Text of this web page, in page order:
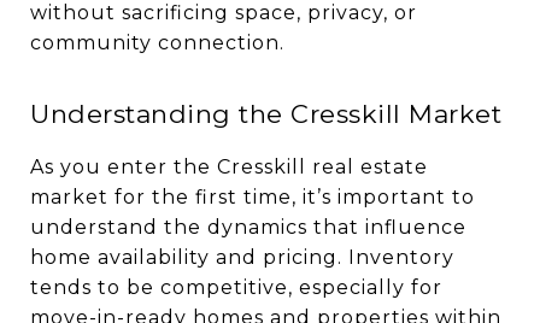
without sacrificing space, privacy, or
community connection.
Understanding the Cresskill Market
As you enter the Cresskill real estate
market for the first time, it’s important to
understand the dynamics that influence
home availability and pricing. Inventory
tends to be competitive, especially for
move-in-ready homes and properties within